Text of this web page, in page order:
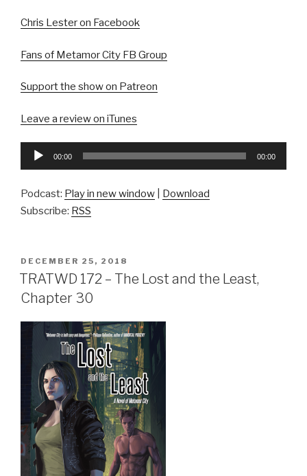
Chris Lester on Facebook
Fans of Metamor City FB Group
Support the show on Patreon
Leave a review on iTunes
Audio
00:00 00:00
Podcast: Play in new window
Download
Subscribe: RSS
POSTED
ON
DECEMBER 25, 2018
TRATWD 172 – The Lost and the Least,
Chapter 30